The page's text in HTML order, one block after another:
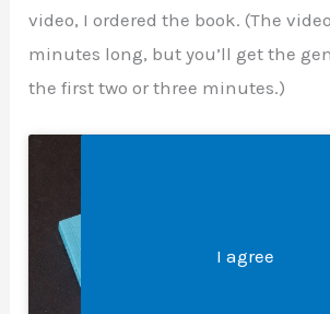
video, I ordered the book. (The
minutes long, but you’ll get the
the first two or three minutes.)
I agree